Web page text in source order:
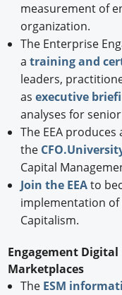
measurement of
organization.
The Enterprise
a training and
leaders,
as executive
analyses for
The EEA
the
Capital
Join the EEAto
implementation of
Capitalism.
Engagement Digital
Marketplaces
The ESM